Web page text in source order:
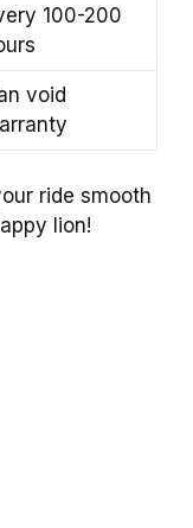
100-200
void
ride smooth
lion!